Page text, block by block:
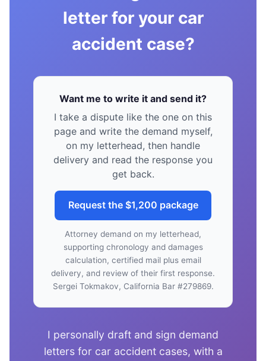
letter for your car
accident case?
Want me to write it and send it?
I take a dispute like the one on this
page and write the demand myself,
on my letterhead, then handle
delivery and read the response you
get back.
Request the $1,200 package
Attorney demand on my letterhead,
supporting chronology and damages
calculation, certified mail plus email
delivery, and review of their first response.
Sergei Tokmakov, California Bar #279869.
I personally draft and sign demand
letters for car accident cases, with a